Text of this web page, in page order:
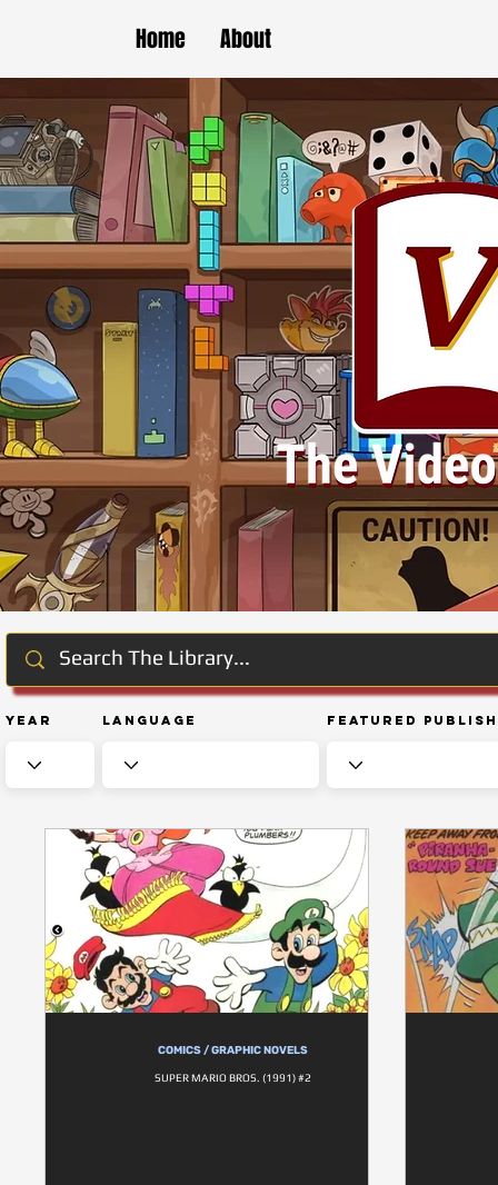
Home About
Year Language Featured
COMICS / GRAPHIC NOVELS
SUPER MARIO BROS. (1991) #2